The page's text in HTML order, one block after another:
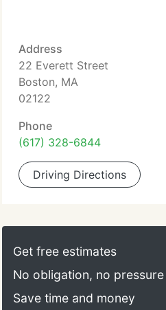
Address
22 Everett Street
Boston, MA
02122
Phone
(617) 328-6844
Driving Directions
Get free estimates
No obligation, no pressure
Save time and money